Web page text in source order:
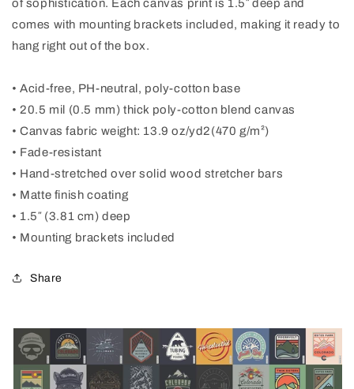
of sophistication. Each canvas print is 1.5″ deep and
comes with mounting brackets included, making it ready to
hang right out of the box.
• Acid-free, PH-neutral, poly-cotton base
• 20.5 mil (0.5 mm) thick poly-cotton blend canvas
• Canvas fabric weight: 13.9 oz/yd2(470 g/m²)
• Fade-resistant
• Hand-stretched over solid wood stretcher bars
• Matte finish coating
• 1.5″ (3.81 cm) deep
• Mounting brackets included
Share